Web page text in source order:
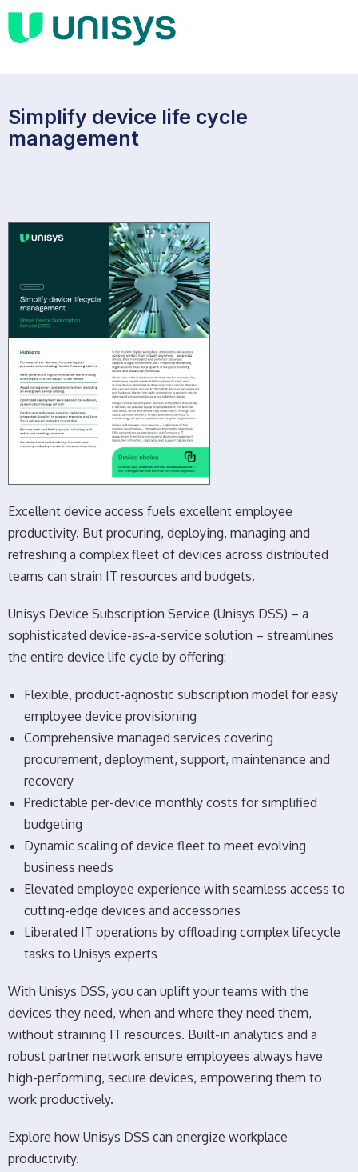
Simplify device life cycle
management
Excellent device access fuels excellent employee
productivity. But procuring, deploying, managing and
refreshing a complex fleet of devices across distributed
teams can strain IT resources and budgets.
Unisys Device Subscription Service (Unisys DSS) – a
sophisticated device-as-a-service solution – streamlines
the entire device life cycle by offering:
Flexible, product-agnostic subscription model for easy
employee device provisioning
Comprehensive managed services covering
procurement, deployment, support, maintenance and
recovery
Predictable per-device monthly costs for simplified
budgeting
Dynamic scaling of device fleet to meet evolving
business needs
Elevated employee experience with seamless access to
cutting-edge devices and accessories
Liberated IT operations by offloading complex lifecycle
tasks to Unisys experts
With Unisys DSS, you can uplift your teams with the
devices they need, when and where they need them,
without straining IT resources. Built-in analytics and a
robust partner network ensure employees always have
high-performing, secure devices, empowering them to
work productively.
Explore how Unisys DSS can energize workplace
productivity.